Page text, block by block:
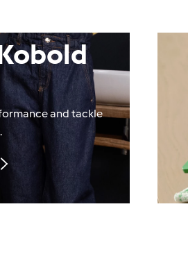
and tackle